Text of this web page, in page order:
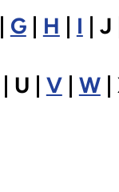
G| H | I | J
U | V| W|